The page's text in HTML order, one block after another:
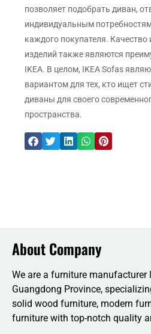
позволяет подобрать диван,
индивидуальным
каждого покупателя. Качество
изделий также являются
IKEA. В целом, IKEA Sofas
вариантом для тех, кто ищет
диваны для своего
пространства.
About Company
We are a furniture manufacturer
Guangdong Province,
solid wood furniture, modern
furniture with top-notch quality